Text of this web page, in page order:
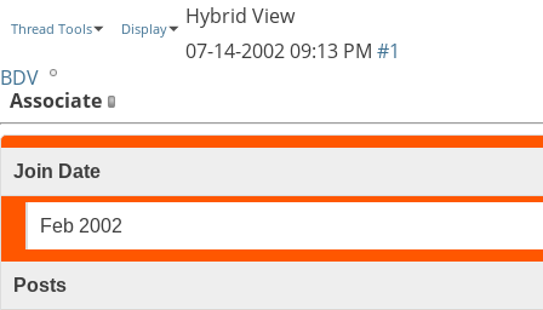
Thread Tools Display
Hybrid View
07-14-200209:13 PM #1
BDV
Associate
Join Date
Feb 2002
Posts